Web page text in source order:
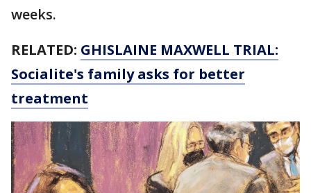
weeks.
RELATED: GHISLAINE MAXWELL TRIAL:
Socialite's family asks for better
treatment